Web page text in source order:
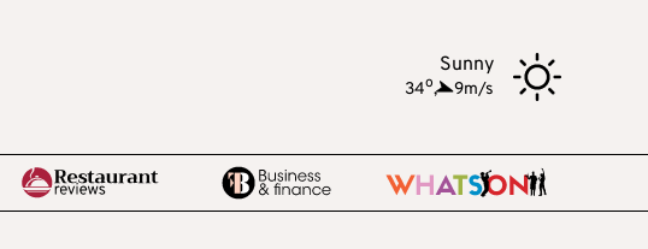
Sunny
34o, 9m/s